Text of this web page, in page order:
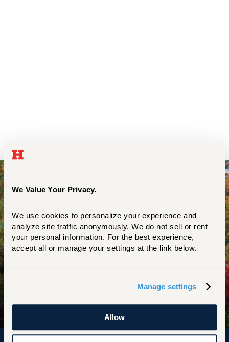
We Value Your Privacy.
We use cookies to personalize your experience and
analyze site traffic anonymously. We do not sell or rent
your personal information. For the best experience,
accept all or manage your settings at the link below.
Manage settings
Allow
Start Your UHart Journey Now
REQUEST INFO